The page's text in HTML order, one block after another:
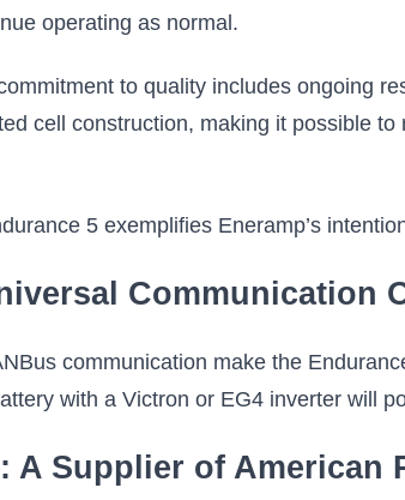
operating as normal.
to quality includes ongoing
cell construction, making it possible
5 exemplifies Eneramp’s
Communication
communication make the
with a Victron or EG4 inverter will
A Supplier of American